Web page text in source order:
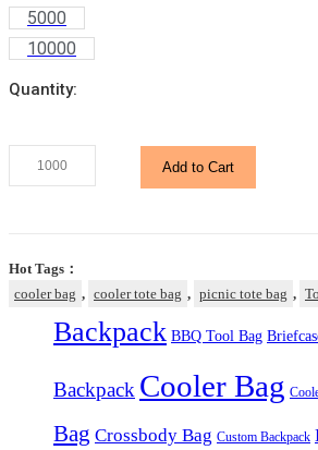
5000
10000
Quantity:
Khaki
Picnic
Bag
quantity
Add to Cart
Hot Tags：
cooler bag , cooler tote bag , picnic tote bag ,
Backpack BBQ Tool Bag
Backpack Cooler Bag
Bag Crossbody Bag Custom Backpack